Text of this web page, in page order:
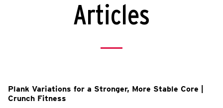
Articles
Plank Variations for a Stronger, More Stable Core |
Crunch Fitness